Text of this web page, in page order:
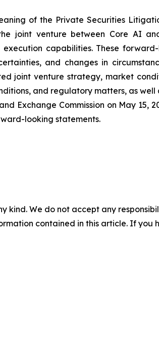
of the Private Securities
joint venture between Core AI
capabilities. These
and changes in
joint venture strategy, market
and regulatory matters, as well
Exchange Commission on May 15,
looking statements.
kind. We do not accept any
contained in this article. If you